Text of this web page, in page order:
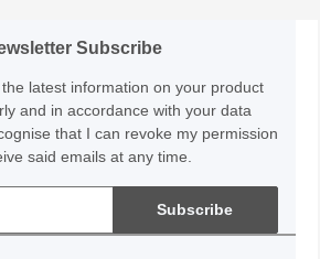
Subscribe
latest information on your product
and in accordance with your data
that I can revoke my permission
said emails at any time.
Subscribe